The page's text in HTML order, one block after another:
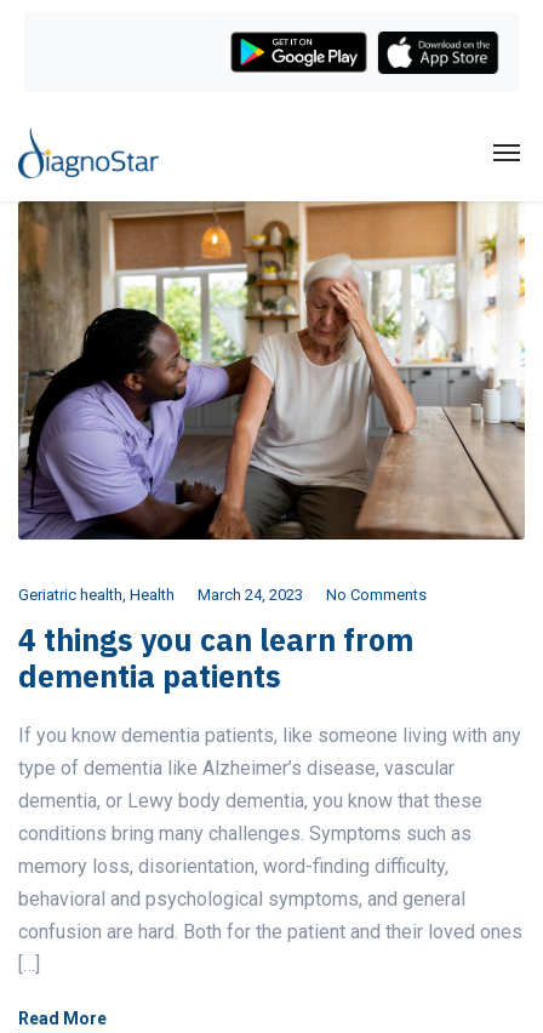
Geriatric health Health March 24, 2023 No Comments
4 things you can learn from
dementia patients
If you know dementia patients, like someone living with any
type of dementia like Alzheimer’s disease, vascular
dementia, or Lewy body dementia, you know that these
conditions bring many challenges. Symptoms such as
memory loss, disorientation, word-finding difficulty,
behavioral and psychological symptoms, and general
confusion are hard. Both for the patient and their loved ones
Read More